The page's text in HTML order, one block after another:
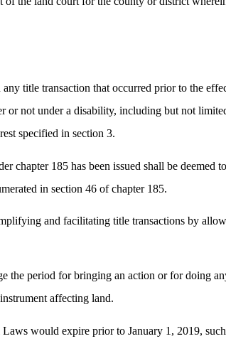
title transaction that occurred prior to the
or not under a disability, including but not
specified in section 3.
185 has been issued shall be deemed
in section 46 of chapter 185.
and facilitating title transactions by
the period for bringing an action or for doing
affecting land.
would expire prior to January 1, 2019,